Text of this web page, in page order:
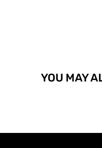
YOU MAY